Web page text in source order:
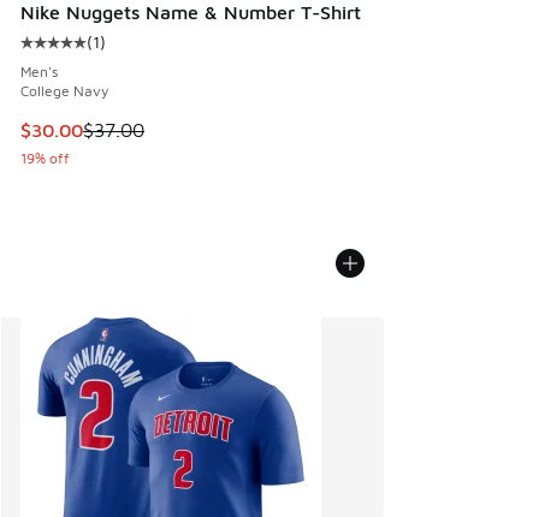
Nike Nuggets Name & Number T-Shirt
Average customer rating - [5 out of 5 stars], 1 reviews
(1)
Men's
College Navy
This item is on sale. Price dropped from $37.00 to $30.00
$30.00$37.00
19% off